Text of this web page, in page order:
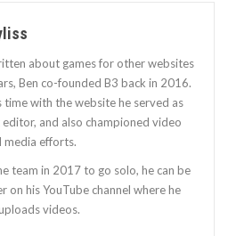
about games for other websites
Ben co-founded B3 back in 2016.
time with the website he served as
editor, and also championed video
media efforts.
team in 2017 to go solo, he can be
on his YouTube channel where he
videos.